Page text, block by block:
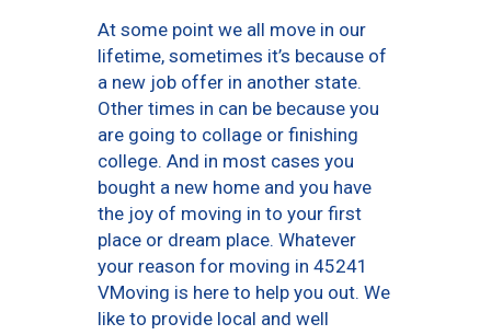
At some point we all move in our
lifetime, sometimes it’s because of
a new job offer in another state.
Other times in can be because you
are going to collage or finishing
college. And in most cases you
bought a new home and you have
the joy of moving in to your first
place or dream place. Whatever
your reason for moving in 45241
VMoving is here to help you out. We
like to provide local and well